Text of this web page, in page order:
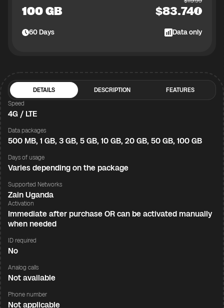
100 GB $83.74
60Days Data only
DETAILS DESCRIPTION
FEATURES
Speed
4G / LTE
Data packages
500 MB, 1 GB, 3 GB, 5 GB, 10 GB, 20 GB, 50 GB, 100 GB
Days of usage
Varies depending on the package
Supported Networks
Zain Uganda
Activation
Immediate after purchase OR can be activated manually
when needed
ID required
No
Analog calls
Not available
Phone number
Not applicable